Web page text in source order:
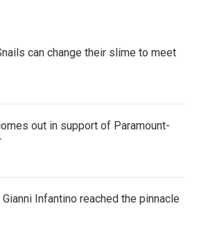
can change their slime to meet
out in support of Paramount-
Infantino reached the pinnacle